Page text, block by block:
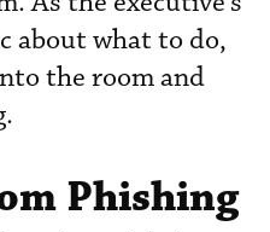
about what to do,
the room and
Phishing